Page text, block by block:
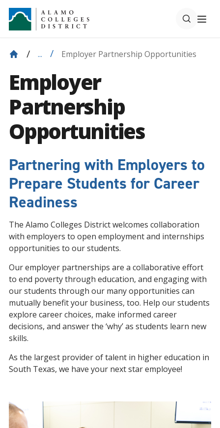
... Employer Partnership Opportunities
Employer
Partnership
Opportunities
Partnering with Employers to
Prepare Students for Career
Readiness
The Alamo Colleges District welcomes collaboration
with employers to open employment and internships
opportunities to our students.
Our employer partnerships are a collaborative effort
to end poverty through education, and engaging with
our students through our many opportunities can
mutually benefit your business, too. Help our students
explore career choices, make informed career
decisions, and answer the ‘why’ as students learn new
skills.
As the largest provider of talent in higher education in
South Texas, we have your next star employee!